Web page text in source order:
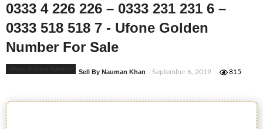
0333 4 226 226 – 0333 231 231 6 –
0333 518 518 7 - Ufone Golden
Number For Sale
Sell By Nauman Khan - September 6, 2019 815